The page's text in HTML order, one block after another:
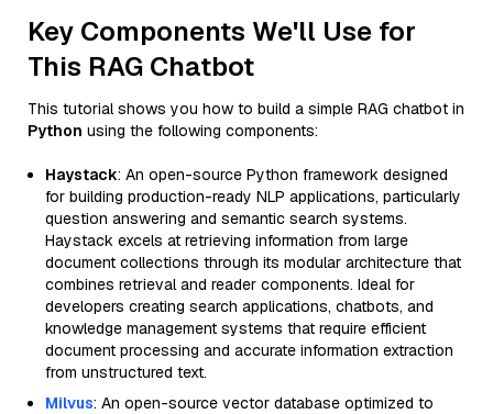
Key Components We'll Use for
This RAG Chatbot
This tutorial shows you how to build a simple RAG chatbot in
Python using the following components:
Haystack: An open-source Python framework designed
for building production-ready NLP applications, particularly
question answering and semantic search systems.
Haystack excels at retrieving information from large
document collections through its modular architecture that
combines retrieval and reader components. Ideal for
developers creating search applications, chatbots, and
knowledge management systems that require efficient
document processing and accurate information extraction
from unstructured text.
Milvus: An open-source vector database optimized to